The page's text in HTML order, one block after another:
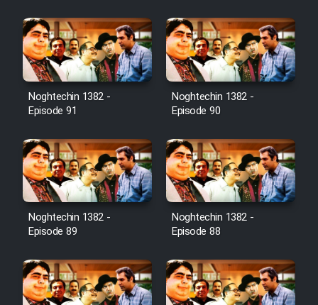
Heyvanat Donya - Dooble Farsi
Film Toofangar (Dooble Farsi)
Film Velgarde Vahshi (Dooble
Noghtechin 1382 -
Episode 91
Noghtechin 1382 -
Episode 90
Noghtechin 1382 -
Episode 89
Noghtechin 1382 -
Episode 88